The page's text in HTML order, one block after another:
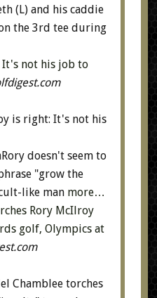
(L) and his caddie
the 3rd tee during
not his job to
is right: It's not his
doesn't seem to
"grow the
like man more…
Rory McIlroy
golf, Olympics at
Chamblee torches